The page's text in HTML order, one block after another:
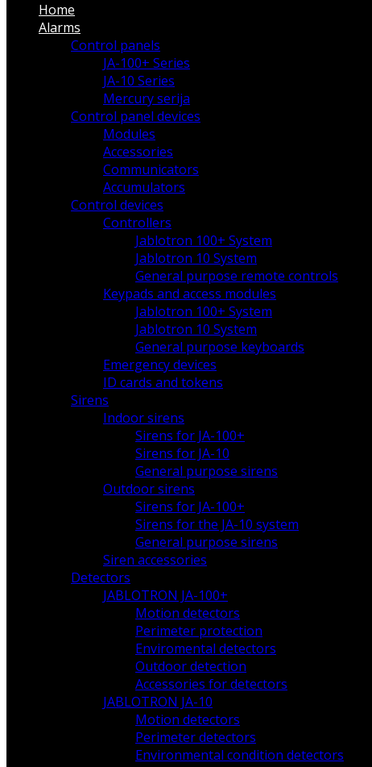
Home
Alarms
Control panels
JA-100+ Series
JA-10 Series
Mercury serija
Control panel devices
Modules
Accessories
Communicators
Accumulators
Control devices
Controllers
Jablotron 100+ System
Jablotron 10 System
General purpose remote controls
Keypads and access modules
Jablotron 100+ System
Jablotron 10 System
General purpose keyboards
Emergency devices
ID cards and tokens
Sirens
Indoor sirens
Sirens for JA-100+
Sirens for JA-10
General purpose sirens
Outdoor sirens
Sirens for JA-100+
Sirens for the JA-10 system
General purpose sirens
Siren accessories
Detectors
JABLOTRON JA-100+
Motion detectors
Perimeter protection
Enviromental detectors
Outdoor detection
Accessories for detectors
JABLOTRON JA-10
Motion detectors
Perimeter detectors
Environmental condition detectors